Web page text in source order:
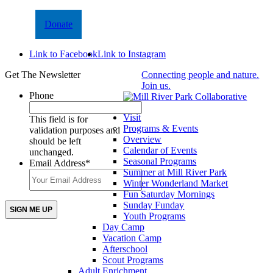
Donate
Link to FacebookLink to Instagram
Get The Newsletter
Phone
This field is for
validation purposes and
should be left
unchanged.
Email Address*
Connecting people and nature.
Join us.
Visit
Programs & Events
Overview
Calendar of Events
Seasonal Programs
Summer at Mill River Park
Winter Wonderland Market
Fun Saturday Mornings
Sunday Funday
Youth Programs
Day Camp
Vacation Camp
Afterschool
Scout Programs
Adult Enrichment